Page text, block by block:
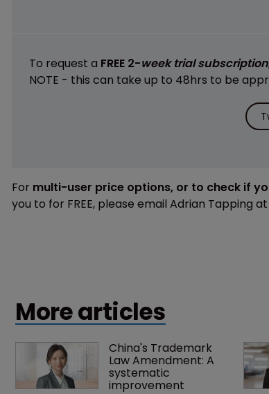
To request a FREE 2-week trial subscription
NOTE - this can take up to 48hrs to be
For multi-user price options, or to check if
you to for FREE, please email Adrian Tapping at
More articles
China's Trademark
Law Amendment: A
systematic
improvement